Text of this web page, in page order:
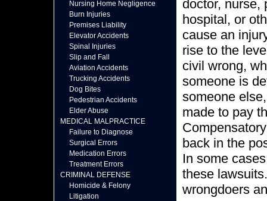
doctor, nurse,
hospital, or
cause an
rise to the
civil wrong,
someone is
someone
made to pay
back in the
In some
these
wrongdoers
Nursing Home Negligence
Burn Injuries
Premises Liability
Elevator Accidents
Spinal Injuries
Slip and Fall
Aviation Accidents
Trucking Accidents
Dog Bites
Pedestrian Accidents
Elder Abuse
MEDICAL MALPRACTICE
Failure to Diagnose
Surgical Errors
Medication Errors
Treatment Errors
CRIMINAL DEFENSE
Homicide & Felony
Litigation